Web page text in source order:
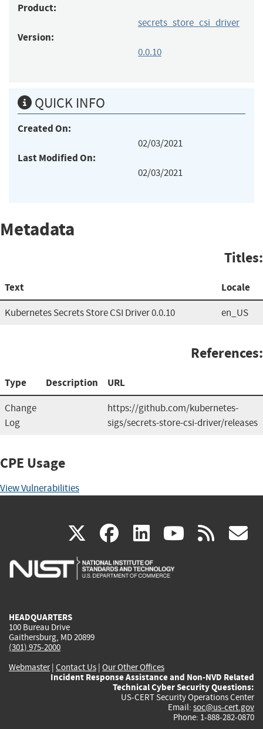
Product:
secrets_store_csi_driver
Version:
0.0.10
QUICK INFO
Created On:
02/03/2021
Last Modified On:
02/03/2021
Metadata
Titles:
Text Locale
Kubernetes Secrets Store CSI Driver 0.0.10 en_US
References:
Type Description URL
Change
Log
https://github.com/kubernetes-
sigs/secrets-store-csi-driver/releases
CPE Usage
View Vulnerabilities
X(link
is
facebook
(link
is
linkedin
(link
is
(link rss
HEADQUARTERS
100 Bureau Drive
Gaithersburg, MD 20899
(301) 975-2000
Webmaster| Contact Us | Our Other Offices
Incident Response Assistance and Non-NVD Related
Technical Cyber Security Questions:
US-CERT Security Operations Center
Email: soc@us-cert.gov
Phone: 1-888-282-0870